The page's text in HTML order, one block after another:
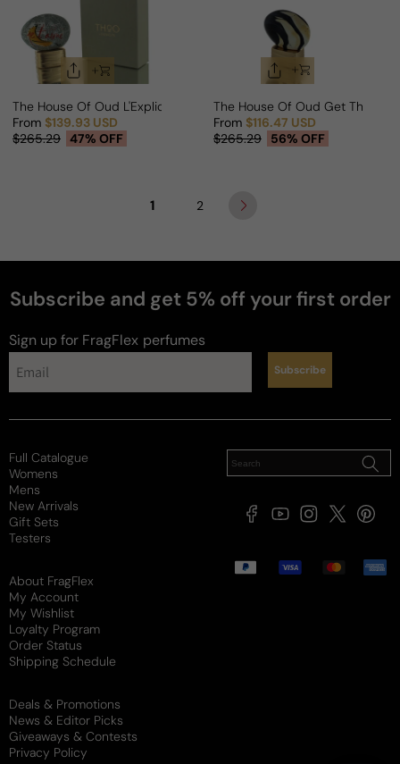
The House Of Oud L'Explicite For Man/Woman
Sale price
From $139.93 USD
Regular price
$265.29 47% OFF
The House Of Oud Get The
Sale price
From $116.47 USD
Regular price
$265.29 56% OFF
1 2
Subscribe and get 5% off your first order
Sign up for FragFlex perfumes
Subscribe
Full Catalogue
Womens
Mens
New Arrivals
Gift Sets
Testers
About FragFlex
My Account
My Wishlist
Loyalty Program
Order Status
Shipping Schedule
Deals & Promotions
News & Editor Picks
Giveaways & Contests
Privacy Policy
FacebookYouTubeInstagram
X
Payment
methods